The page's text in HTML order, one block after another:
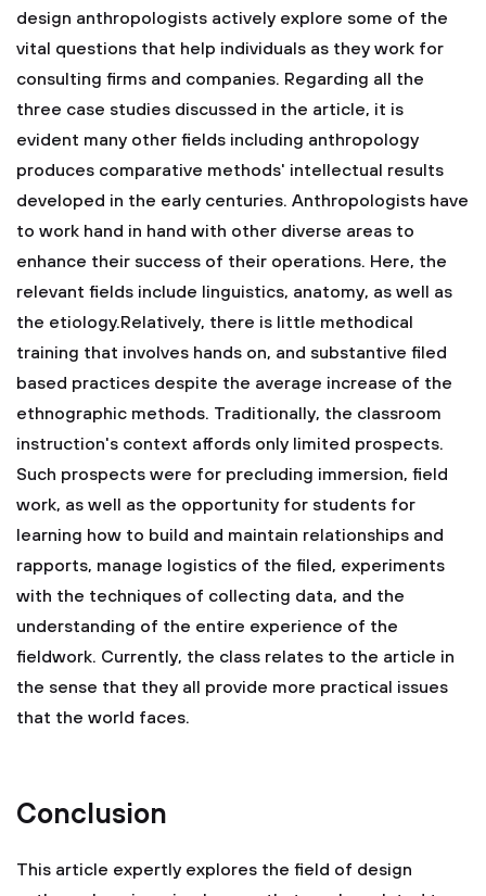
design anthropologists actively explore some of the
vital questions that help individuals as they work for
consulting firms and companies. Regarding all the
three case studies discussed in the article, it is
evident many other fields including anthropology
produces comparative methods' intellectual results
developed in the early centuries. Anthropologists have
to work hand in hand with other diverse areas to
enhance their success of their operations. Here, the
relevant fields include linguistics, anatomy, as well as
the etiology.Relatively, there is little methodical
training that involves hands on, and substantive filed
based practices despite the average increase of the
ethnographic methods. Traditionally, the classroom
instruction's context affords only limited prospects.
Such prospects were for precluding immersion, field
work, as well as the opportunity for students for
learning how to build and maintain relationships and
rapports, manage logistics of the filed, experiments
with the techniques of collecting data, and the
understanding of the entire experience of the
fieldwork. Currently, the class relates to the article in
the sense that they all provide more practical issues
that the world faces.
Conclusion
This article expertly explores the field of design